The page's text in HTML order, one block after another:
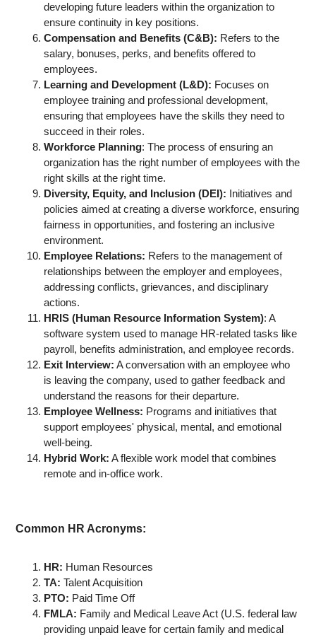
developing future leaders within the organization to
ensure continuity in key positions.
Compensation and Benefits (C&B): Refers to the
salary, bonuses, perks, and benefits offered to
employees.
Learning and Development (L&D): Focuses on
employee training and professional development,
ensuring that employees have the skills they need to
succeed in their roles.
Workforce Planning: The process of ensuring an
organization has the right number of employees with the
right skills at the right time.
Diversity, Equity, and Inclusion (DEI): Initiatives and
policies aimed at creating a diverse workforce, ensuring
fairness in opportunities, and fostering an inclusive
environment.
Employee Relations: Refers to the management of
relationships between the employer and employees,
addressing conflicts, grievances, and disciplinary
actions.
HRIS (Human Resource Information System): A
software system used to manage HR-related tasks like
payroll, benefits administration, and employee records.
Exit Interview: A conversation with an employee who
is leaving the company, used to gather feedback and
understand the reasons for their departure.
Employee Wellness: Programs and initiatives that
support employees' physical, mental, and emotional
well-being.
Hybrid Work: A flexible work model that combines
remote and in-office work.
Common HR Acronyms:
HR: Human Resources
TA: Talent Acquisition
PTO: Paid Time Off
FMLA: Family and Medical Leave Act (U.S. federal law
providing unpaid leave for certain family and medical